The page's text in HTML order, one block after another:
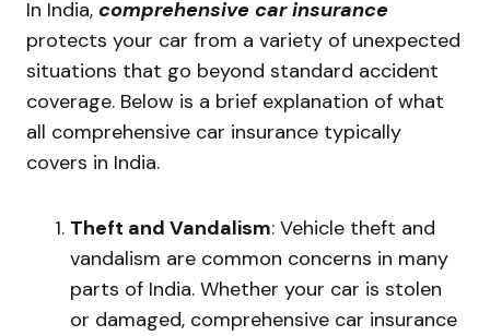
In India, comprehensive car insurance
protects your car from a variety of unexpected
situations that go beyond standard accident
coverage. Below is a brief explanation of what
all comprehensive car insurance typically
covers in India.
Theft and Vandalism: Vehicle theft and
vandalism are common concerns in many
parts of India. Whether your car is stolen
or damaged, comprehensive car insurance